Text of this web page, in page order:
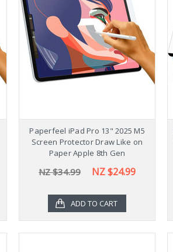
Paperfeel iPad Pro 13" 2025 M5
Screen Protector Draw Like on
Paper Apple 8th Gen
NZ $34.99 NZ $24.99
ADD TO CART